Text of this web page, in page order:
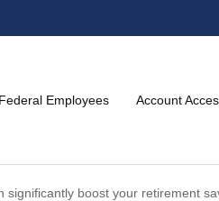
Federal Employees Account
boost your retirement